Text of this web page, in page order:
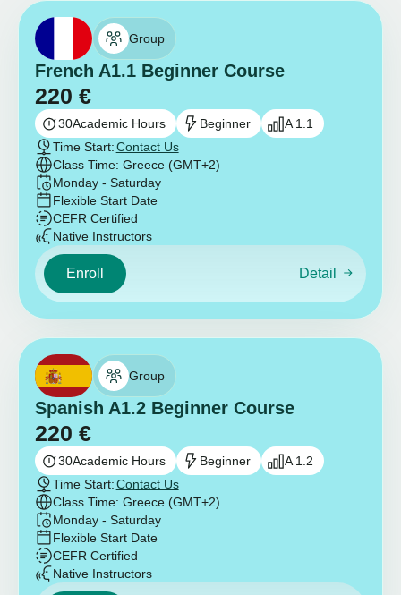
Group
French A1.1 Beginner Course
220 €
30Academic Hours Beginner
A 1.1
Time Start:Contact Us
Class Time: Greece (GMT+2)
Monday - Saturday
Flexible Start Date
CEFR Certified
Native Instructors
Enroll Detail
Group
Spanish A1.2 Beginner Course
220 €
30Academic Hours Beginner
A 1.2
Time Start:Contact Us
Class Time: Greece (GMT+2)
Monday - Saturday
Flexible Start Date
CEFR Certified
Native Instructors